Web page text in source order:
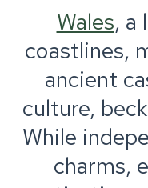
Wales, a
coastlines,
ancient
culture,
While
charms,